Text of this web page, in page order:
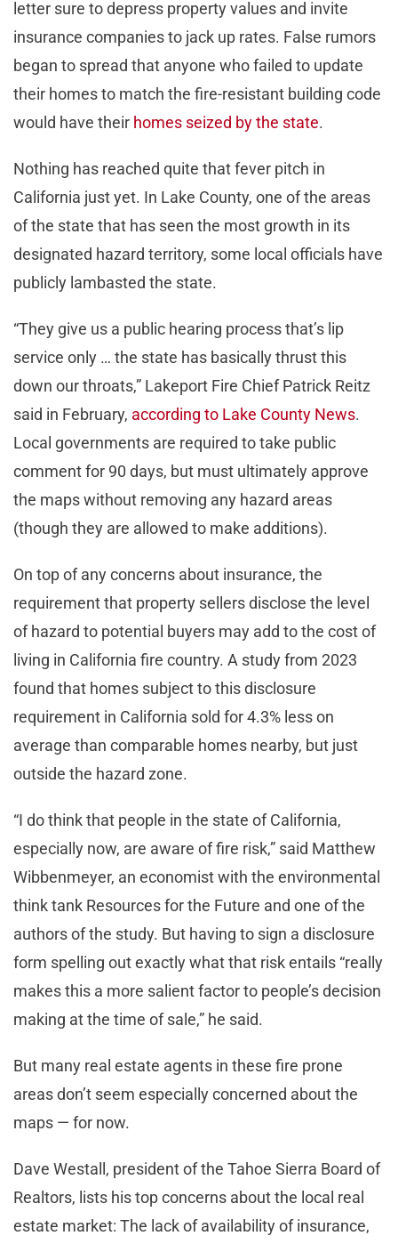
letter sure to depress property values and invite
insurance companies to jack up rates. False rumors
began to spread that anyone who failed to update
their homes to match the fire-resistant building code
would have their homes seized by the state.
Nothing has reached quite that fever pitch in
California just yet. In Lake County, one of the areas
of the state that has seen the most growth in its
designated hazard territory, some local officials have
publicly lambasted the state.
“They give us a public hearing process that’s lip
service only … the state has basically thrust this
down our throats,” Lakeport Fire Chief Patrick Reitz
said in February, according to Lake County News.
Local governments are required to take public
comment for 90 days, but must ultimately approve
the maps without removing any hazard areas
(though they are allowed to make additions).
On top of any concerns about insurance, the
requirement that property sellers disclose the level
of hazard to potential buyers may add to the cost of
living in California fire country. A study from 2023
found that homes subject to this disclosure
requirement in California sold for 4.3% less on
average than comparable homes nearby, but just
outside the hazard zone.
“I do think that people in the state of California,
especially now, are aware of fire risk,” said Matthew
Wibbenmeyer, an economist with the environmental
think tank Resources for the Future and one of the
authors of the study. But having to sign a disclosure
form spelling out exactly what that risk entails “really
makes this a more salient factor to people’s decision
making at the time of sale,” he said.
But many real estate agents in these fire prone
areas don’t seem especially concerned about the
maps — for now.
Dave Westall, president of the Tahoe Sierra Board of
Realtors, lists his top concerns about the local real
estate market: The lack of availability of insurance,